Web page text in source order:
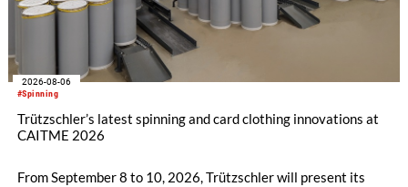
#Spinning
2026-08-06
Trützschler’s latest spinning and card clothing innovations at
CAITME 2026
From September 8 to 10, 2026, Trützschler will present its